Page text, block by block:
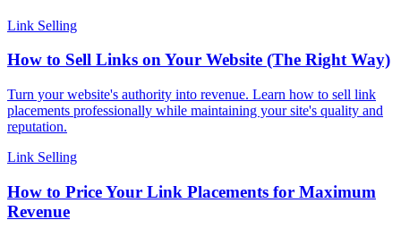
Link Selling
How to Sell Links on Your Website (The Right Way)
Turn your website's authority into revenue. Learn how to sell link
placements professionally while maintaining your site's quality and
reputation.
Link Selling
How to Price Your Link Placements for Maximum
Revenue